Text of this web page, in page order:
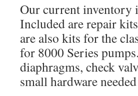
Our current inventory
Included are repair
are also kits for the
for 8000 Series
diaphragms, check
small hardware